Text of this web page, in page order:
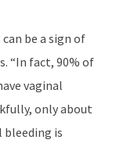
be a sign of
“In fact, 90% of
vaginal
only about
bleeding is